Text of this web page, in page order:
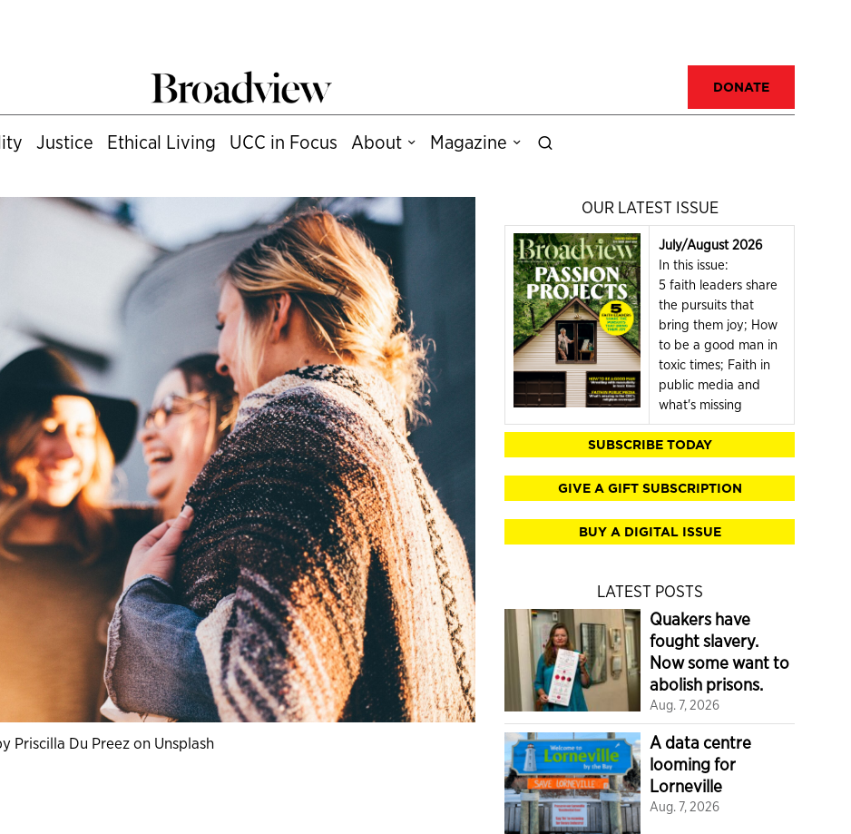
DONATE
Justice Ethical Living UCC in Focus About Magazine
Priscilla Du Preez on Unsplash
OUR LATEST ISSUE
July/August 2026
In this issue:
5 faith leaders share
the pursuits that
bring them joy; How
to be a good man in
toxic times; Faith in
public media and
what's missing
SUBSCRIBE TODAY
GIVE A GIFT SUBSCRIPTION
BUY A DIGITAL ISSUE
LATEST POSTS
Quakers have
fought slavery.
Now some want to
abolish prisons.
Aug. 7, 2026
A data centre
looming for
Lorneville
Aug. 7, 2026